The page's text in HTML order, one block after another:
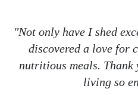
"Not only have I shed
discovered a love for
nutritious meals.
living so